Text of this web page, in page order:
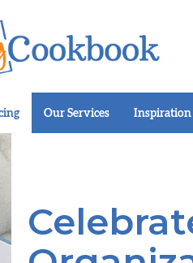
Our Services Inspiration